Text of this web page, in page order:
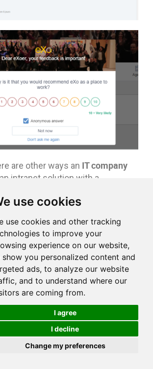
use cookies
use cookies and other tracking
to improve your
experience on our website,
you personalized content and
ads, to analyze our website
and to understand where our
are coming from.
I agree
I decline
Change my preferences
are other ways an IT company
intranet solution with a
in one” approach like
toimprove team collaboration
know that
work trend is particularly relevant
Amobile collaborative
keep those teams close to the
publishedan infographic
tips on collaborating with
a customer support